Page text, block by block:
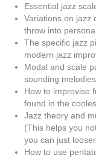
Essential jazz
Variations on jazz
throw into
The specific jazz
modern jazz
Modal and scale
sounding melodies.
How to improvise
found in the
Jazz theory and
(This helps you
you can just
How to use